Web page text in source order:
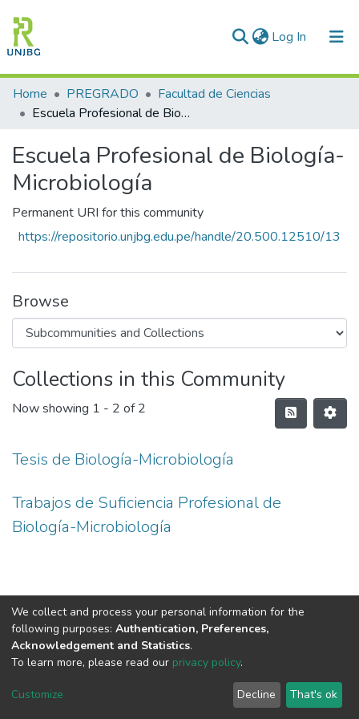
Log In (current)
Communities & Collections
All of DSpace
Statistics
Enviar tesis
Home PREGRADO
Facultad de Ciencias
Escuela Profesional de Biología-Microbiología
Escuela Profesional de Biología-
Microbiología
Permanent URI for this community
https://repositorio.unjbg.edu.pe/handle/20.500.12510/13
Browse
Collections in this Community
Now showing 1 - 2 of 2
Tesis de Biología-Microbiología
Trabajos de Suficiencia Profesional de
Biología-Microbiología
DSpace software copyright © 2002-2026
Cookie
End User
Agreement
Send
Feedback
We collect and process your personal information for the
following purposes: Authentication, Preferences,
Acknowledgement and Statistics.
To learn more, please read our privacy policy.
Customize Decline That's ok